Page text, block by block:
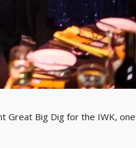
Great Big Dig for the IWK,